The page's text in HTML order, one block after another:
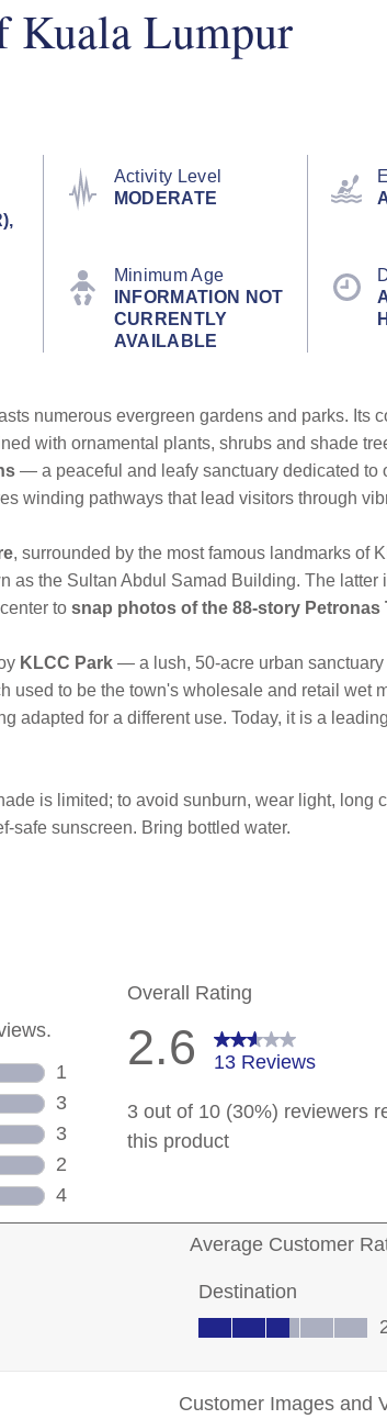
Kuala Lumpur
Activity Level
MODERATE
Minimum Age
INFORMATION NOT
CURRENTLY
AVAILABLE
numerous evergreen gardens and parks.
with ornamental plants, shrubs and shade
— a peaceful and leafy sanctuary dedicated to
winding pathways that lead visitors through
, surrounded by the most famous landmarks of
as the Sultan Abdul Samad Building. The
to snap photos of the 88-story Petronas
KLCC Park — a lush, 50-acre urban
used to be the town's wholesale and retail wet
adapted for a different use. Today, it is a leading
is limited; to avoid sunburn, wear light, long
safe sunscreen. Bring bottled water.